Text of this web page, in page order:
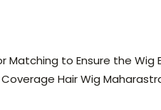
Matching to Ensure the Wig
Hair Wig